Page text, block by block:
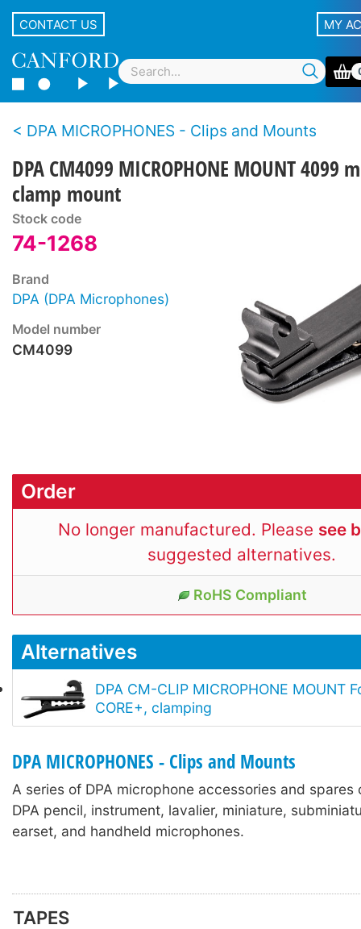
CONTACT US MY
DPA MICROPHONES - Clips and Mounts
DPA CM4099 MICROPHONE MOUNT 4099
clamp mount
Stock code
74-1268
Brand
DPA (DPA Microphones)
Model number
CM4099
Order
No longer manufactured. Please see
suggested alternatives.
RoHS Compliant
Alternatives
DPA CM-CLIP MICROPHONE MOUNT
CORE+, clamping
DPA MICROPHONES - Clips and Mounts
A series of DPA microphone accessories and
DPA pencil, instrument, lavalier, miniature,
earset, and handheld microphones.
TAPES